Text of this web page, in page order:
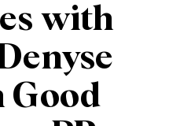
with
Good